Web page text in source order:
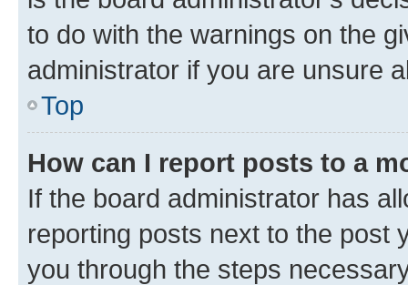
to do with the warnings on the
administrator if you are unsure
Top
How can I report posts to a
If the board administrator has
reporting posts next to the post
you through the steps